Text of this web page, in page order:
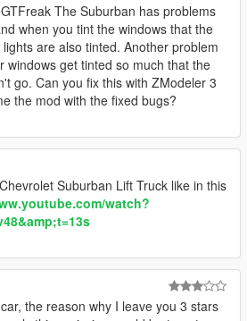
The Suburban has problems
when you tint the windows that the
are also tinted. Another problem
windows get tinted so much that the
go. Can you fix this with ZModeler 3
the mod with the fixed bugs?
Suburban Lift Truck like in this
watch?
the reason why I leave you 3 stars